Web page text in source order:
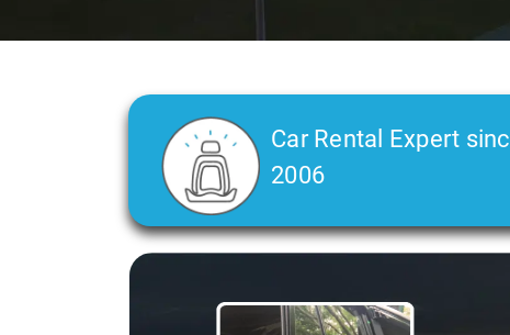
Car Rental Expert
2006
Slide 1 of 3